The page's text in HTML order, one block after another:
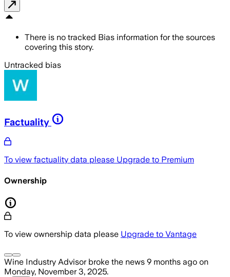
There is no tracked Bias information for the sources
covering this story.
Untracked bias
Factuality
To view factuality data please Upgrade to Premium
Ownership
To view ownership data please Upgrade to Vantage
Wine Industry Advisorbroke the news 9 months ago on
Monday, November 3, 2025.